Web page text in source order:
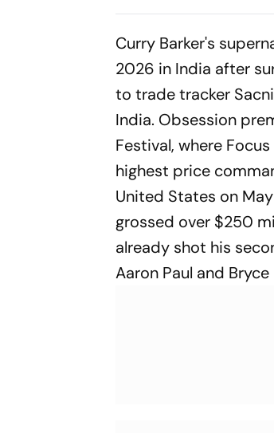
Michael Johnston Has To
Curry Barker's
2026 in India after
to trade tracker
India. Obsession
Festival, where
highest price
United States on
grossed over $250
already shot his
Aaron Paul and